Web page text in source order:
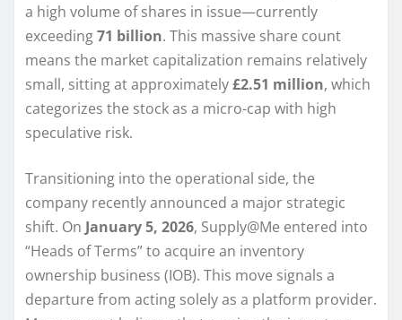
a high volume of shares in issue—currently
exceeding71 billion. This massive share count
means the market capitalization remains relatively
small, sitting at approximately£2.51 million, which
categorizes the stock as a micro-cap with high
speculative risk.
Transitioning into the operational side, the
company recently announced a major strategic
shift. On January 5, 2026, Supply@Me entered into
“Heads of Terms” to acquire an inventory
ownership business (IOB). This move signals a
departure from acting solely as a platform provider.